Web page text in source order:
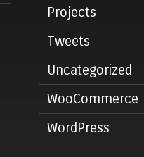
Projects
Tweets
Uncategorized
WooCommerce
WordPress